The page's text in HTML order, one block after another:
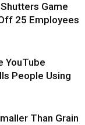
Game
25 Employees
YouTube
People Using
Than Grain